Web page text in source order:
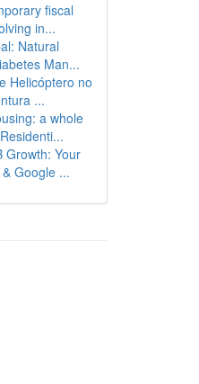
fiscal
in...
Natural
Man...
Helicóptero no
...
a whole
Growth: Your
Google ...